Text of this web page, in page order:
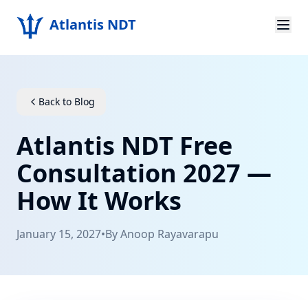
Atlantis NDT
About
Products
Resources
Contact
Back to Blog
Atlantis NDT Free
Consultation 2027 —
How It Works
January 15, 2027•ByAnoop Rayavarapu